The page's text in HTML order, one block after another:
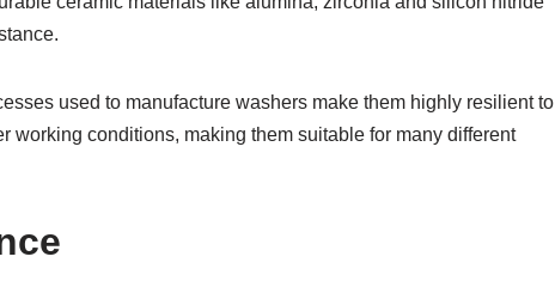
used to manufacture washers make them highly resilient to
working conditions, making them suitable for many different